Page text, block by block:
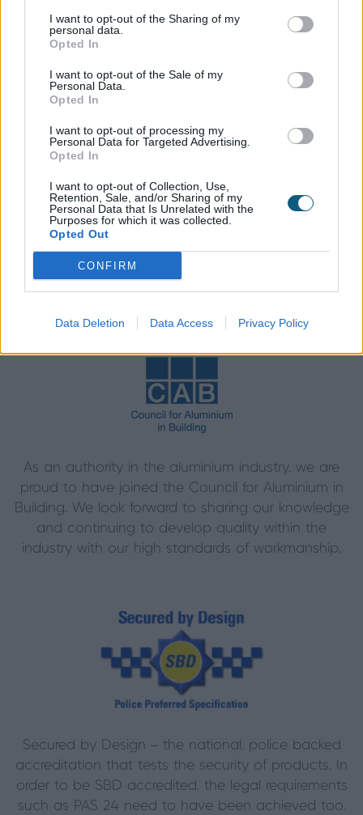
I want to opt-out of the Sharing of my
personal data.
Opted In
I want to opt-out of the Sale of my
Personal Data.
Opted In
I want to opt-out of processing my
Personal Data for Targeted Advertising.
Opted In
I want to opt-out of Collection, Use,
Retention, Sale, and/or Sharing of my
Personal Data that Is Unrelated with the
Purposes for which it was collected.
Opted Out
CONFIRM
Data Deletion Data Access Privacy Policy
UK team to specialise in large scale commercial
projects with the ability to draw on our distributor
network for operations, or from large scale
installation companies to undertake full site
Our Badges
In order to demonstrate our commitment to
supplying you with the best possible products and
service, here are a selection of the accreditations
we have achieved.
As an authority in the aluminium industry, we are
proud to have joined the Council for Aluminium in
Building. We look forward to sharing our knowledge
and continuing to develop quality within the
industry with our high standards of workmanship.
Secured by Design – the national, police backed
accreditation that tests the security of products. In
order to be SBD accredited, the legal requirements
such as PAS 24 need to have been achieved too.